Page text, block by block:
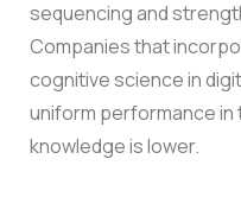
sequencing and
Companies that
cognitive science in
uniform performance in
knowledge is lower.